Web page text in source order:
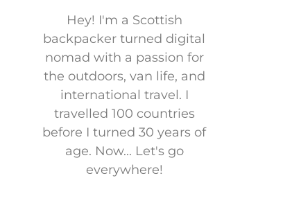
Hey! I'm a Scottish
backpacker turned digital
nomad with a passion for
the outdoors, van life, and
international travel. I
travelled 100 countries
before I turned 30 years of
age. Now... Let's go
everywhere!